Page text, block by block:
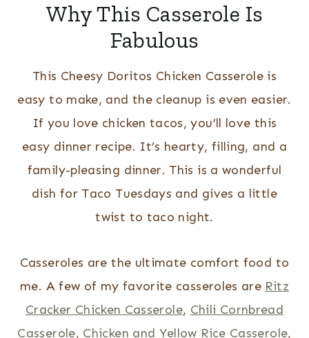
Why This Casserole Is
Fabulous
This Cheesy Doritos Chicken Casserole is
easy to make, and the cleanup is even easier.
If you love chicken tacos, you’ll love this
easy dinner recipe. It’s hearty, filling, and a
family-pleasing dinner. This is a wonderful
dish for Taco Tuesdays and gives a little
twist to taco night.
Casseroles are the ultimate comfort food to
me. A few of my favorite casseroles are Ritz
Cracker Chicken Casserole, Chili Cornbread
Casserole, Chicken and Yellow Rice Casserole,